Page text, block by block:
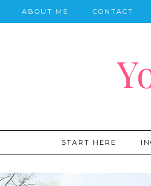
ABOUT ME CONTACT
START HERE